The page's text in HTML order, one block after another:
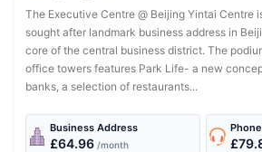
The Executive Centre @ Beijing Yintai Centre
sought after landmark business address in
core of the central business district. The
office towers features Park Life- a new
banks, a selection of restaurants...
Business Address
£64.96 /month